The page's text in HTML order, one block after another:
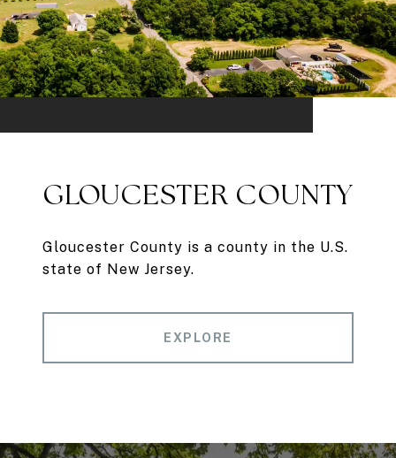
GLOUCESTER COUNTY
Gloucester County is a county in the U.S.
state of New Jersey.
EXPLORE